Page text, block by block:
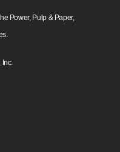
Power, Pulp & Paper,
Inc.